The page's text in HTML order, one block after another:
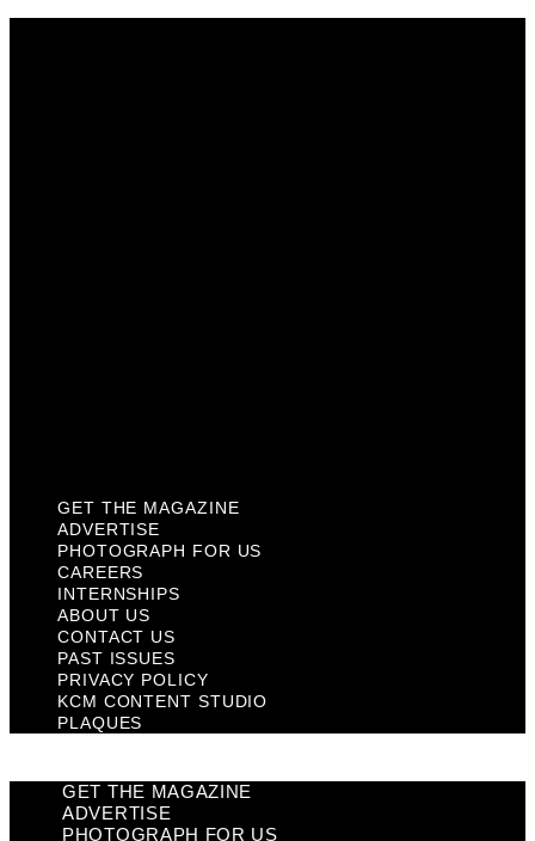
GET THE MAGAZINE
ADVERTISE
PHOTOGRAPH FOR US
CAREERS
INTERNSHIPS
ABOUT US
CONTACT US
PAST ISSUES
PRIVACY POLICY
KCM CONTENT STUDIO
PLAQUES
GET THE MAGAZINE
ADVERTISE
PHOTOGRAPH FOR US